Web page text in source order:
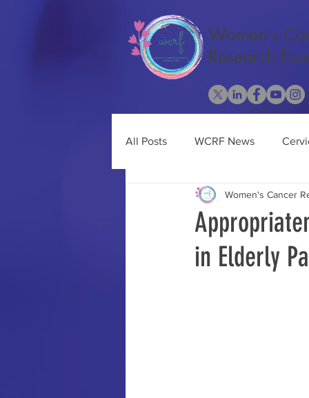
Women's
Research
All Posts WCRF News
Cancer Research Ovarian
Uterine Cancer
in Elderly
Women's Cancer